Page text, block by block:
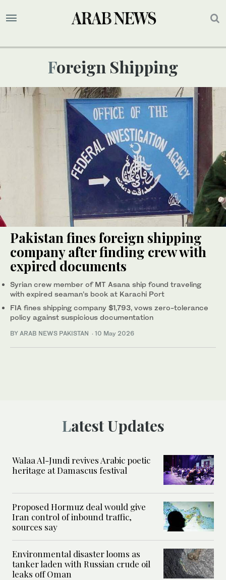
Foreign Shipping
Pakistan fines foreign shipping
company after finding crew with
expired documents
Syrian crew member of MT Asana ship found traveling
with expired seaman’s book at Karachi Port
FIA fines shipping company $1,793, vows zero-tolerance
policy against suspicious documentation
BY ARAB NEWS PAKISTAN · 10 May 2026
Latest Updates
Walaa Al-Jundi revives Arabic poetic
heritage at Damascus festival
Proposed Hormuz deal would give
Iran control of inbound traffic,
sources say
Environmental disaster looms as
tanker laden with Russian crude oil
leaks off Oman